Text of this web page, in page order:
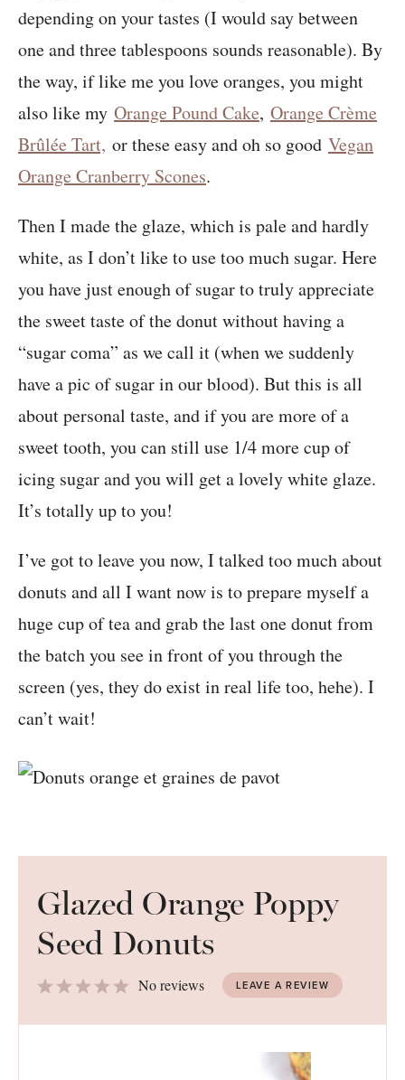
depending on your tastes (I would say between
one and three tablespoons sounds reasonable). By
the way, if like me you love oranges, you might
also like my Orange Pound Cake, Orange Crème
Brûlée Tart, or these easy and oh so good Vegan
Orange Cranberry Scones.
Then I made the glaze, which is pale and hardly
white, as I don’t like to use too much sugar. Here
you have just enough of sugar to truly appreciate
the sweet taste of the donut without having a
“sugar coma” as we call it (when we suddenly
have a pic of sugar in our blood). But this is all
about personal taste, and if you are more of a
sweet tooth, you can still use 1/4 more cup of
icing sugar and you will get a lovely white glaze.
It’s totally up to you!
I’ve got to leave you now, I talked too much about
donuts and all I want now is to prepare myself a
huge cup of tea and grab the last one donut from
the batch you see in front of you through the
screen (yes, they do exist in real life too, hehe). I
can’t wait!
Glazed Orange Poppy
Seed Donuts
4
3
2
1 No reviews LEAVE A REVIEW